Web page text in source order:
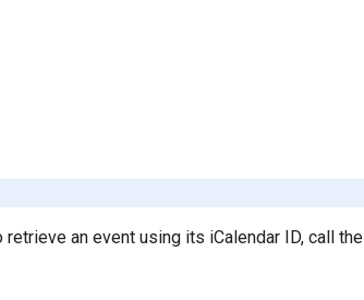
retrieve an event using its iCalendar ID, call the